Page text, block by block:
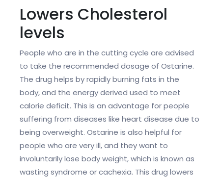
Lowers Cholesterol
levels
People who are in the cutting cycle are advised
to take the recommended dosage of Ostarine.
The drug helps by rapidly burning fats in the
body, and the energy derived used to meet
calorie deficit. This is an advantage for people
suffering from diseases like heart disease due to
being overweight. Ostarine is also helpful for
people who are very ill, and they want to
involuntarily lose body weight, which is known as
wasting syndrome or cachexia. This drug lowers